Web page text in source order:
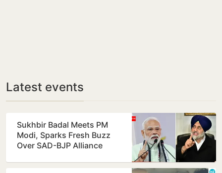
Latest events
Sukhbir Badal Meets PM
Modi, Sparks Fresh Buzz
Over SAD-BJP Alliance